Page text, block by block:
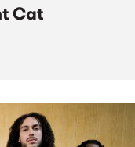
Cat